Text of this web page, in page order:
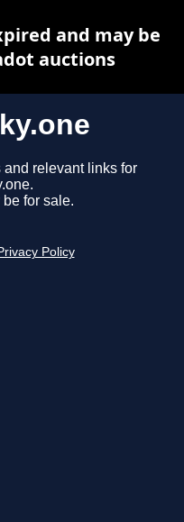
and relevant links for
for sale.
Policy
and may be
auctions